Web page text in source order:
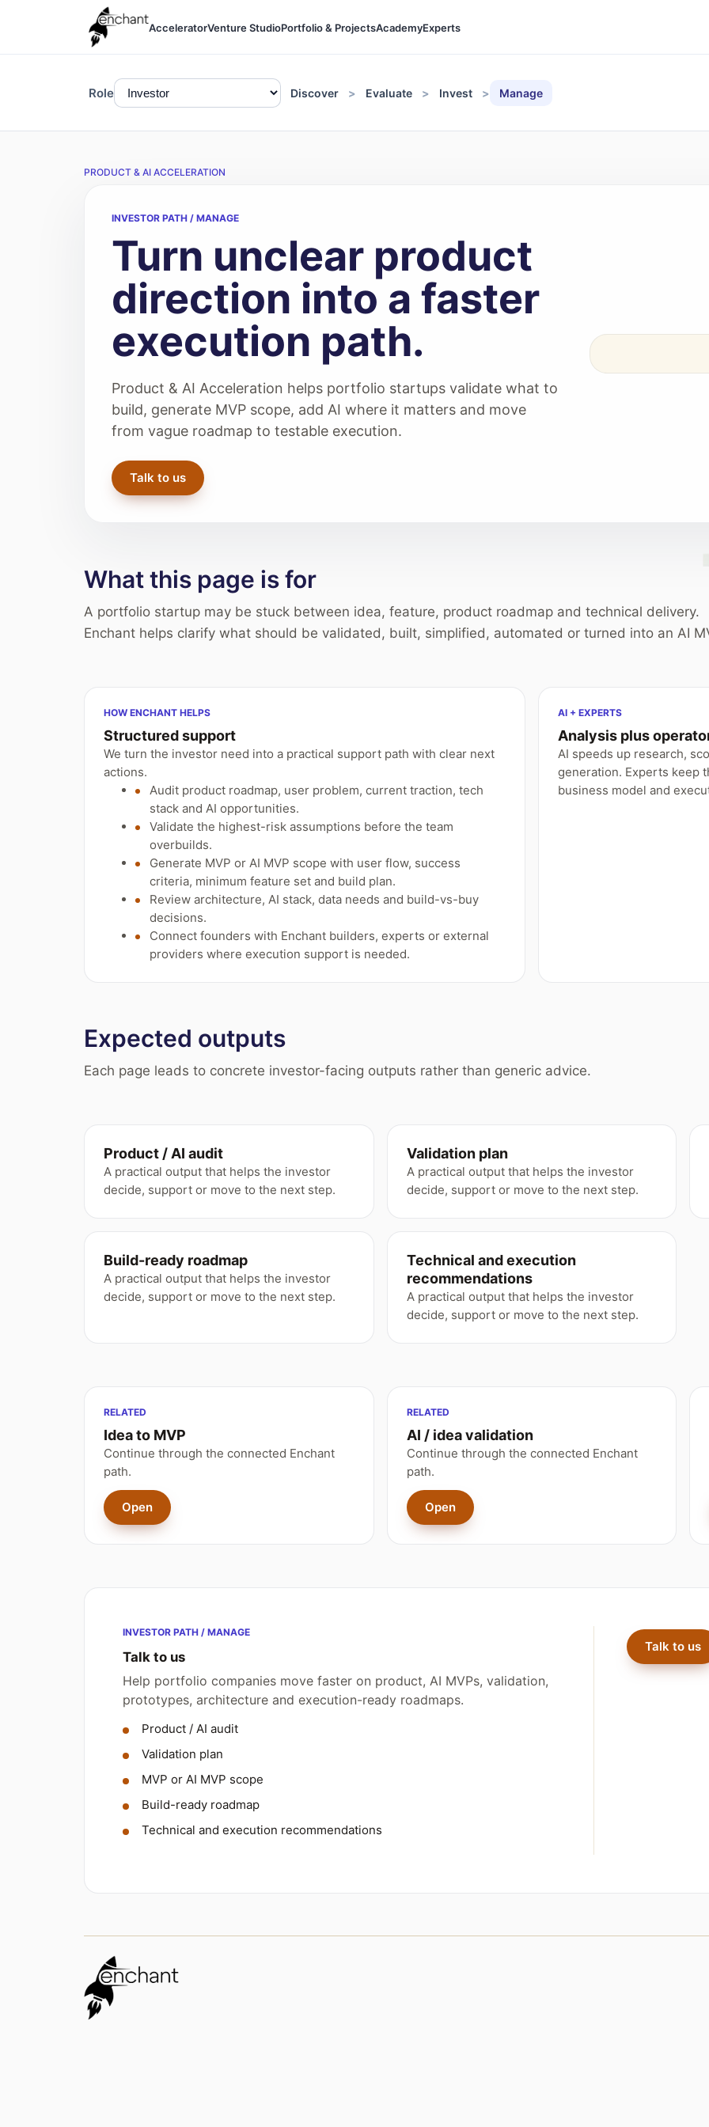
AcceleratorVenture StudioPortfolio & ProjectsAcademyExperts
Role Discover Evaluate Invest Manage
PRODUCT & AI ACCELERATION
INVESTOR PATH / MANAGE
Turn unclear product
direction into a faster
execution path.
Product & AI Acceleration helps portfolio startups validate what to
build, generate MVP scope, add AI where it matters and move
from vague roadmap to testable execution.
Talk to us
What this page is for
A portfolio startup may be stuck between idea, feature, product roadmap and technical delivery.
Enchant helps clarify what should be validated, built, simplified, automated or turned into an AI
HOW ENCHANT HELPS
Structured support
We turn the investor need into a practical support path with clear next
actions.
Audit product roadmap, user problem, current traction, tech
stack and AI opportunities.
Validate the highest-risk assumptions before the team
overbuilds.
Generate MVP or AI MVP scope with user flow, success
criteria, minimum feature set and build plan.
Review architecture, AI stack, data needs and build-vs-buy
decisions.
Connect founders with Enchant builders, experts or external
providers where execution support is needed.
AI + EXPERTS
Analysis plus
AI speeds up research,
generation. Experts keep
business model and
Expected outputs
Each page leads to concrete investor-facing outputs rather than generic advice.
Product / AI audit
A practical output that helps the investor
decide, support or move to the next step.
Validation plan
A practical output that helps the investor
decide, support or move to the next step.
Build-ready roadmap
A practical output that helps the investor
decide, support or move to the next step.
Technical and execution
recommendations
A practical output that helps the investor
decide, support or move to the next step.
RELATED
Idea to MVP
Continue through the connected Enchant
path.
Open
RELATED
AI / idea validation
Continue through the connected Enchant
path.
Open
INVESTOR PATH / MANAGE
Talk to us
Help portfolio companies move faster on product, AI MVPs, validation,
prototypes, architecture and execution-ready roadmaps.
Product / AI audit
Validation plan
MVP or AI MVP scope
Build-ready roadmap
Technical and execution recommendations
Talk to us